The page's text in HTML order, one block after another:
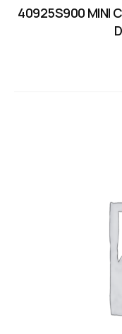
40925S900 MINI